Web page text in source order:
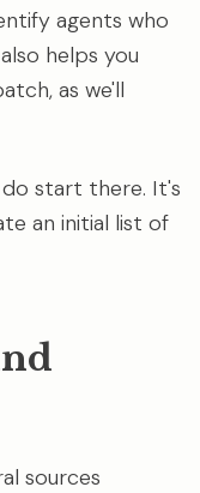
agents who
helps you
as we'll
start there. It's
an initial list of
sources